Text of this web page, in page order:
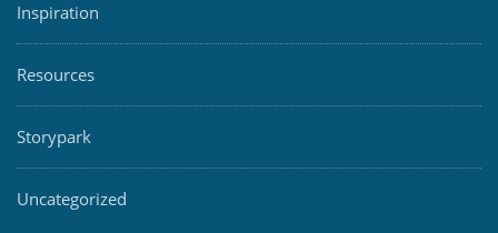
Inspiration
Resources
Storypark
Uncategorized